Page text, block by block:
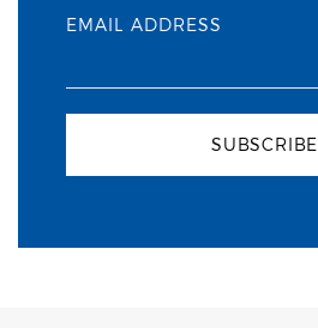
EMAIL ADDRESS
SUBSCRIBE